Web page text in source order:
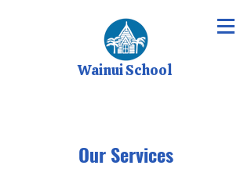
Wainui School
Our Services